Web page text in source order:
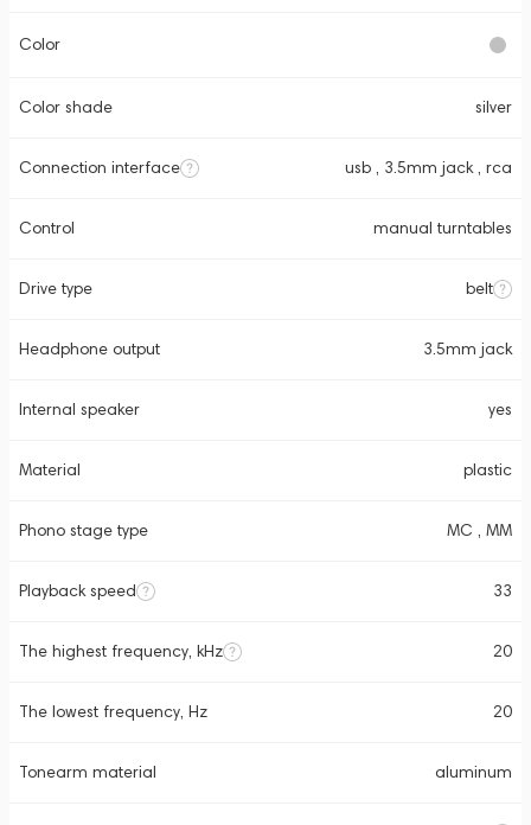
Color
Color shade silver
Connection interface usb , 3.5mm jack , rca
Control manual turntables
Drive type belt
Headphone output 3.5mm jack
Internal speaker yes
Material plastic
Phono stage type MC , MM
Playback speed 33
The highest frequency, kHz 20
The lowest frequency, Hz 20
Tonearm material aluminum